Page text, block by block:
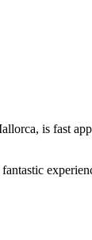
is fast